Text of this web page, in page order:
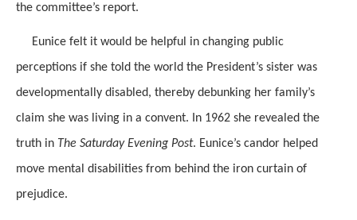
the committee’s report.
Eunice felt it would be helpful in changing public
perceptions if she told the world the President’s sister was
developmentally disabled, thereby debunking her family’s
claim she was living in a convent. In 1962 she revealed the
truth in The Saturday Evening Post. Eunice’s candor helped
move mental disabilities from behind the iron curtain of
prejudice.